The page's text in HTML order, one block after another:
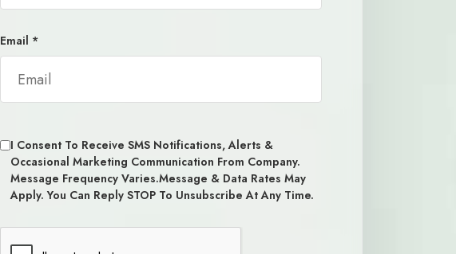
Email *
I Consent To Receive SMS Notifications, Alerts &
Occasional Marketing Communication From Company.
Message Frequency Varies.Message & Data Rates May
Apply. You Can Reply STOP To Unsubscribe At Any Time.